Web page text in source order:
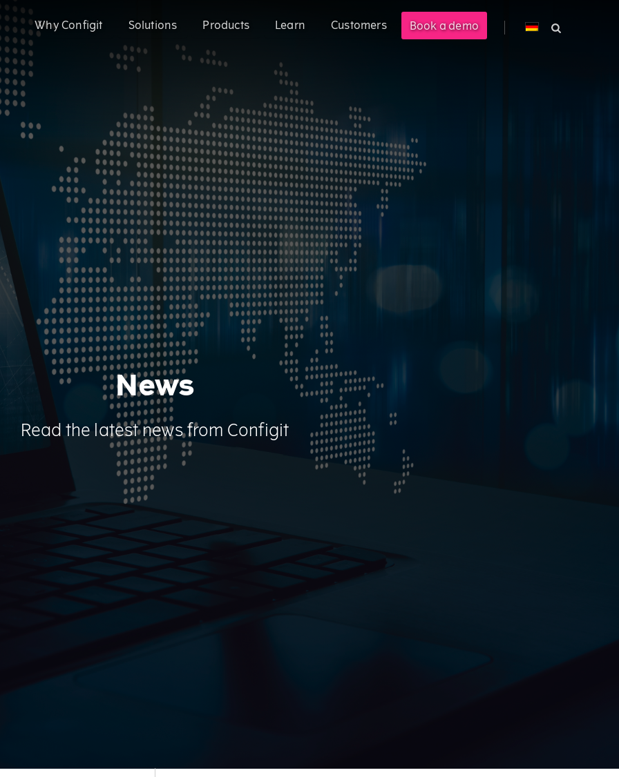
Why Configit Solutions
Validate and Align Engineering Data
Prevent costly errors by validating and aligning data across PLM, ERP, and CPQ.
Enhance CX for Customizable Products
Meet growing customization demand and deliver exceptional customer experience.
Enable CTO with Partial ETO
Migrate to Configure-to-Order and reduce engineering costs by 40%.
Products
Configit Ace®
SaaS product configuration and variant management solution enabling
Configuration Lifecycle Management (CLM).
Configit Quote®
CPQ for the World’s Most Complex Products.
Configit Ace® Prompt
AI-powered capability transforming scattered product information into
structured configuration models
Learn Customers Book a demo
News
Read the latest news from Configit